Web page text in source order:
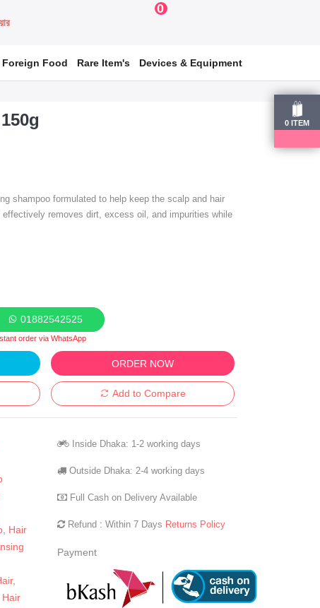
0
0 ITEM
Foreign Food Rare Item's Devices & Equipment
shampoo formulated to help keep the scalp and hair
removes dirt, excess oil, and impurities while
01882542525
order via WhatsApp
ORDER NOW
Add to Compare
Hair
,
Hair
Inside Dhaka: 1-2 working days
Outside Dhaka: 2-4 working days
Full Cash on Delivery Available
Refund : Within 7 Days Returns Policy
Payment